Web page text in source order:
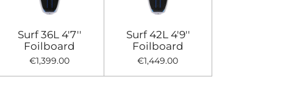
Surf 36L 4'7''
Foilboard
€1,399.00
Surf 42L 4'9''
Foilboard
€1,449.00